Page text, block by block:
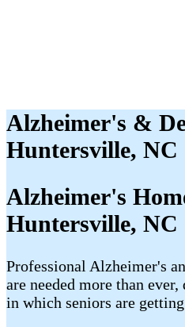
Alzheimer's &
Huntersville, NC
Alzheimer's
Huntersville, NC
Professional Alzheimer's
are needed more than
in which seniors are